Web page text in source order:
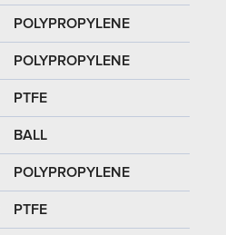
POLYPROPYLENE
POLYPROPYLENE
PTFE
BALL
POLYPROPYLENE
PTFE